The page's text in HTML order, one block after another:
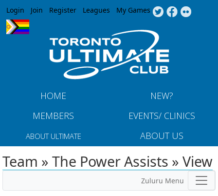
Jump to navigation
Login Join Register Leagues My Games
HOME
NEW?
MEMBERS
EVENTS/ CLINICS
ABOUT ULTIMATE ABOUT US
Team » The Power Assists » View
Zuluru Menu